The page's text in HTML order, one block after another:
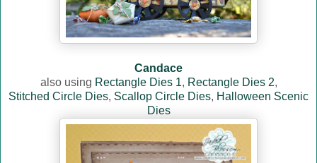
Candace
also using Rectangle Dies 1, Rectangle Dies 2,
Stitched Circle Dies, Scallop Circle Dies, Halloween Scenic
Dies